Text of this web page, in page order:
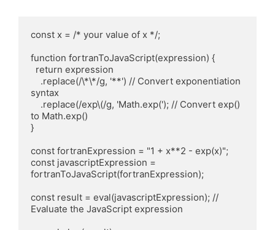
const x = /* your value of x */;
function fortranToJavaScript(expression) {
syntax
to Math.exp()
}
const fortranExpression = "1 + x**2 - exp(x)";
const javascriptExpression =
fortranToJavaScript(fortranExpression);
const result = eval(javascriptExpression); //
Evaluate the JavaScript expression